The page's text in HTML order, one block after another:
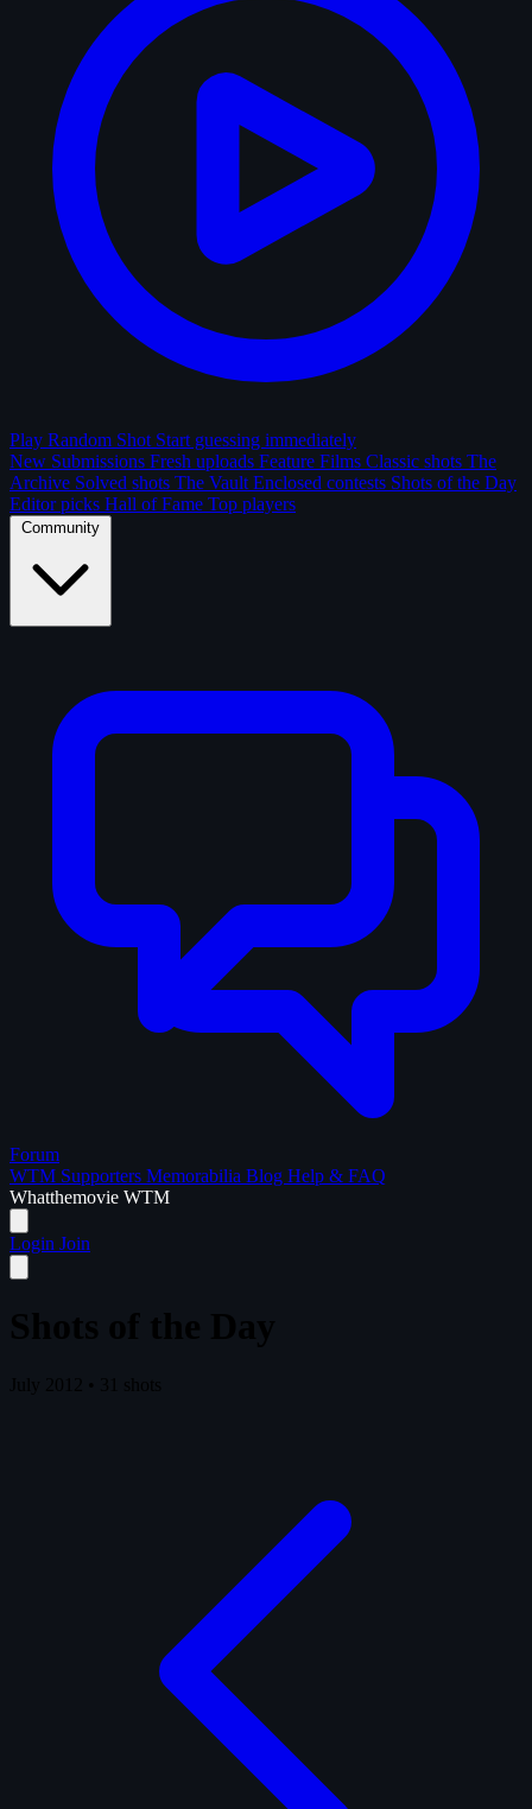
Play Random Shot Start guessing immediately
New Submissions Fresh uploads Feature Films Classic shots The
Archive Solved shots The Vault Enclosed contests Shots of the Day
Editor picks Hall of Fame Top players
Community
Forum
WTM Supporters Memorabilia Blog Help & FAQ
Whatthemovie WTM
Login Join